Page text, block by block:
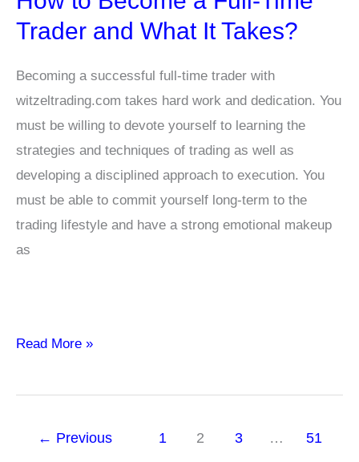
should
Trader and What It Takes?
Becoming a successful full-time trader with
witzeltrading.com takes hard work and dedication. You
must be willing to devote yourself to learning the
strategies and techniques of trading as well as
developing a disciplined approach to execution. You
must be able to commit yourself long-term to the
trading lifestyle and have a strong emotional makeup
as
How
Become
Full-
Read More »
← Previous 1 2 3 … 51